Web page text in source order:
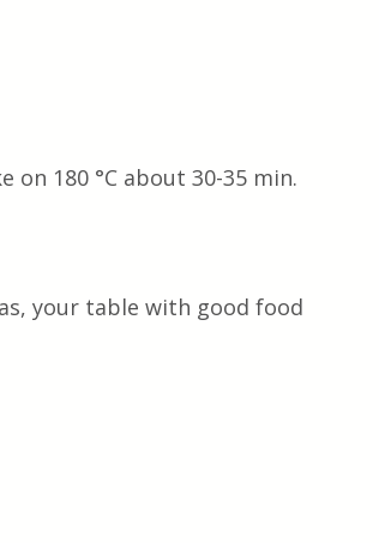
on 180 °C about 30-35 min.
your table with good food